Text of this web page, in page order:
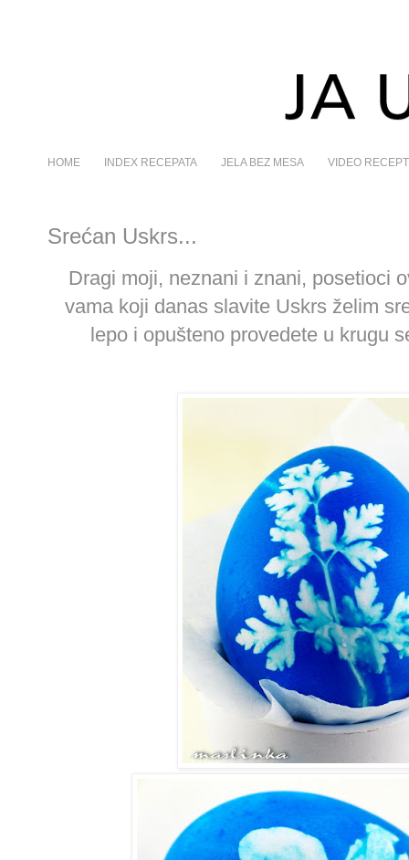
HOME INDEX RECEPATA JELA BEZ MESA VIDEO
Srećan Uskrs...
Dragi moji, neznani i znani, posetioci
vama koji danas slavite Uskrs želim
lepo i opušteno provedete u krugu